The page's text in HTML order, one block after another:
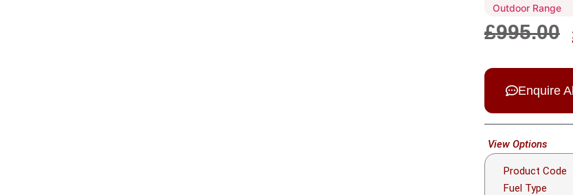
Outdoor Range
£995.00
Enquire
View Options
Product Code
Fuel Type